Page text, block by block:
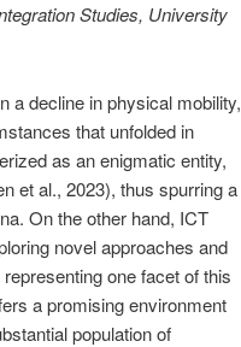
Studies, University
a decline in physical mobility,
that unfolded in
as an enigmatic entity,
et al., 2023), thus spurring a
On the other hand, ICT
novel approaches and
one facet of this
a promising environment
population of